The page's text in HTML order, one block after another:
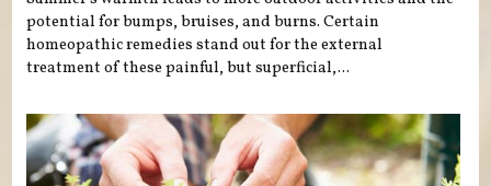
potential for bumps, bruises, and burns. Certain
homeopathic remedies stand out for the external
treatment of these painful, but superficial,...